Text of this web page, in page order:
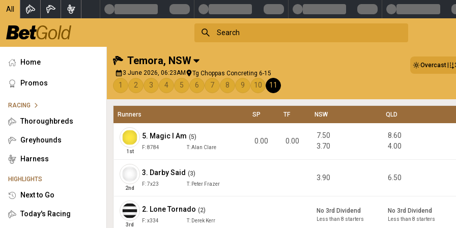
All
Home
Promos
RACING
Thoroughbreds
Greyhounds
Harness
HIGHLIGHTS
Next to Go
Today's Racing
Temora, NSW
3 June 2026, 06:23AM Tg Choppas Concreting 6-15
Overcast
1 2 3 4 5 6 7 8 9 10 11
Runners SP TF NSW QLD
1 st
5. Magic I Am (5)
F:8784 T:Alan Clare
0.00 0.00
7.50
3.70
8.60
4.00
2nd
3. Darby Said (3)
F:7x23 T: Peter Frazer
3.90 6.50
3rd
2. Lone Tornado (2)
F:x334 T: Derek Kerr
No 3rd Dividend
Less than 8 starters
No 3rd Dividend
Less than 8 starters